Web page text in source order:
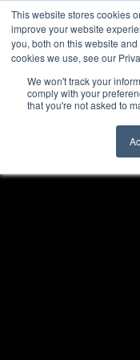
This website stores cookies
improve your website
you, both on this website
cookies we use, see our
We won't track your
comply with your
that you're not asked to